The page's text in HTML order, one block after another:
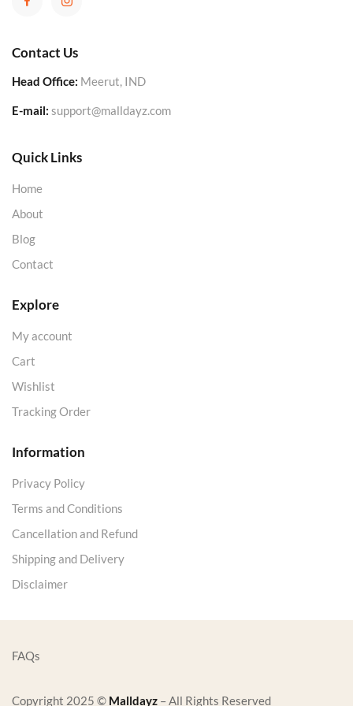
Contact Us
Head Office: Meerut, IND
E-mail: support@malldayz.com
Quick Links
Home
About
Blog
Contact
Explore
My account
Cart
Wishlist
Tracking Order
Information
Privacy Policy
Terms and Conditions
Cancellation and Refund
Shipping and Delivery
Disclaimer
Copyright 2025 © Malldayz – All Rights Reserved
FAQs